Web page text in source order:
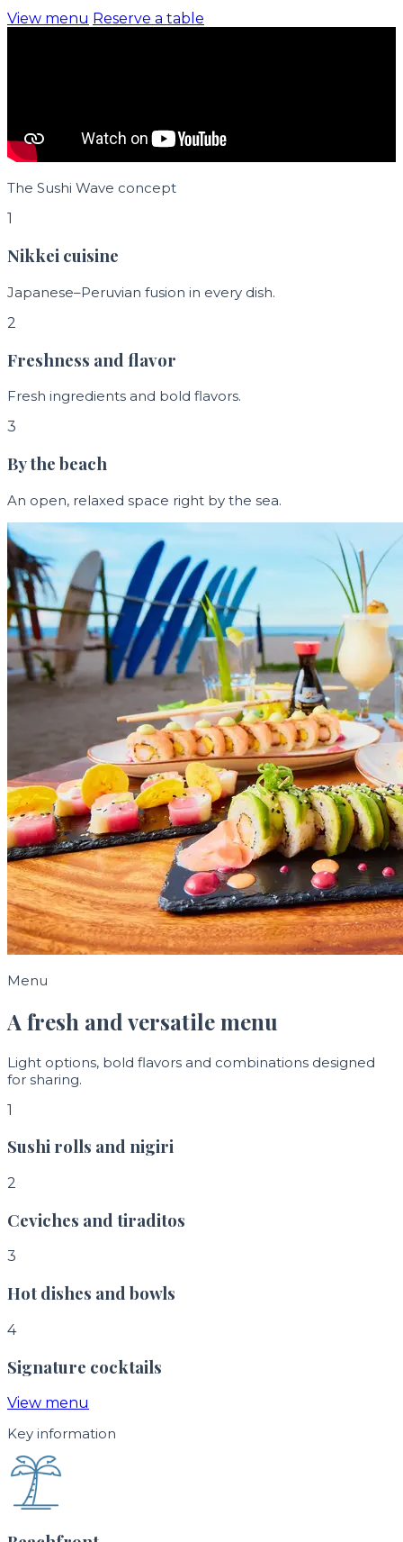
View menu Reserve a table
The Sushi Wave concept
1
Nikkei cuisine
Japanese–Peruvian fusion in every dish.
2
Freshness and flavor
Fresh ingredients and bold flavors.
3
By the beach
An open, relaxed space right by the sea.
Menu
A fresh and versatile menu
Light options, bold flavors and combinations designed
for sharing.
1
Sushi rolls and nigiri
2
Ceviches and tiraditos
3
Hot dishes and bowls
4
Signature cocktails
View menu
Key information